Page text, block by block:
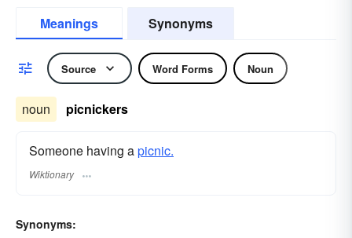
Meanings Synonyms
Source Word Forms Noun
noun picnickers
Someone having apicnic.
Wiktionary
Synonyms: